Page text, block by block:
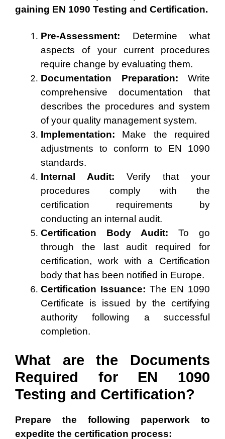
gaining EN 1090 Testing and Certification.
Pre-Assessment: Determine what
aspects of your current procedures
require change by evaluating them.
Documentation Preparation: Write
comprehensive documentation that
describes the procedures and system
of your quality management system.
Implementation: Make the required
adjustments to conform to EN 1090
standards.
Internal Audit: Verify that your
procedures comply with the
certification requirements by
conducting an internal audit.
Certification Body Audit: To go
through the last audit required for
certification, work with a Certification
body that has been notified in Europe.
Certification Issuance: The EN 1090
Certificate is issued by the certifying
authority following a successful
completion.
What are the Documents
Required for EN 1090
Testing and Certification?
Prepare the following paperwork to
expedite the certification process: